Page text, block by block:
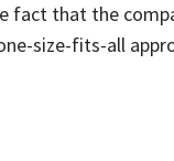
fact that the
size-fits-all